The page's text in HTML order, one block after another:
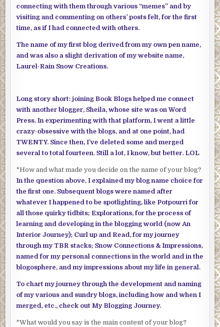
connecting with them through various “memes” and by
visiting and commenting on others’ posts felt, for the first
time, as if I had connected with others.
The name of my first blog derived from my own pen name,
and was also a slight derivation of my website name,
Laurel-Rain Snow Creations.
Long story short: joining Book Blogs helped me connect
with another blogger, Sheila, whose site was on Word
Press. In experimenting with that platform, I went a little
crazy-obsessive with the blogs, and at one point, had
TWENTY. Since then, I’ve deleted some and merged
several to total fourteen. Still a lot, I know, but better. LOL
*How and what made you decide on the name of your blog?
In the question above, I explained my blog name choice for
the first one. Subsequent blogs were named after
whatever I happened to be spotlighting, like Potpourri for
all those quirky tidbits; Explorations, for the process of
learning and developing in the blogging world (now An
Interior Journey); Curl up and Read, for my journey
through my TBR stacks; Snow Connections & Impressions,
named for my personal connections in the world and in the
blogosphere, and my impressions about my life in general.
To chart my journey through the development and naming
of my various and sundry blogs, including how and when I
merged, etc., check out My Blogging Journey.
*What would you say is the main content of your blog?